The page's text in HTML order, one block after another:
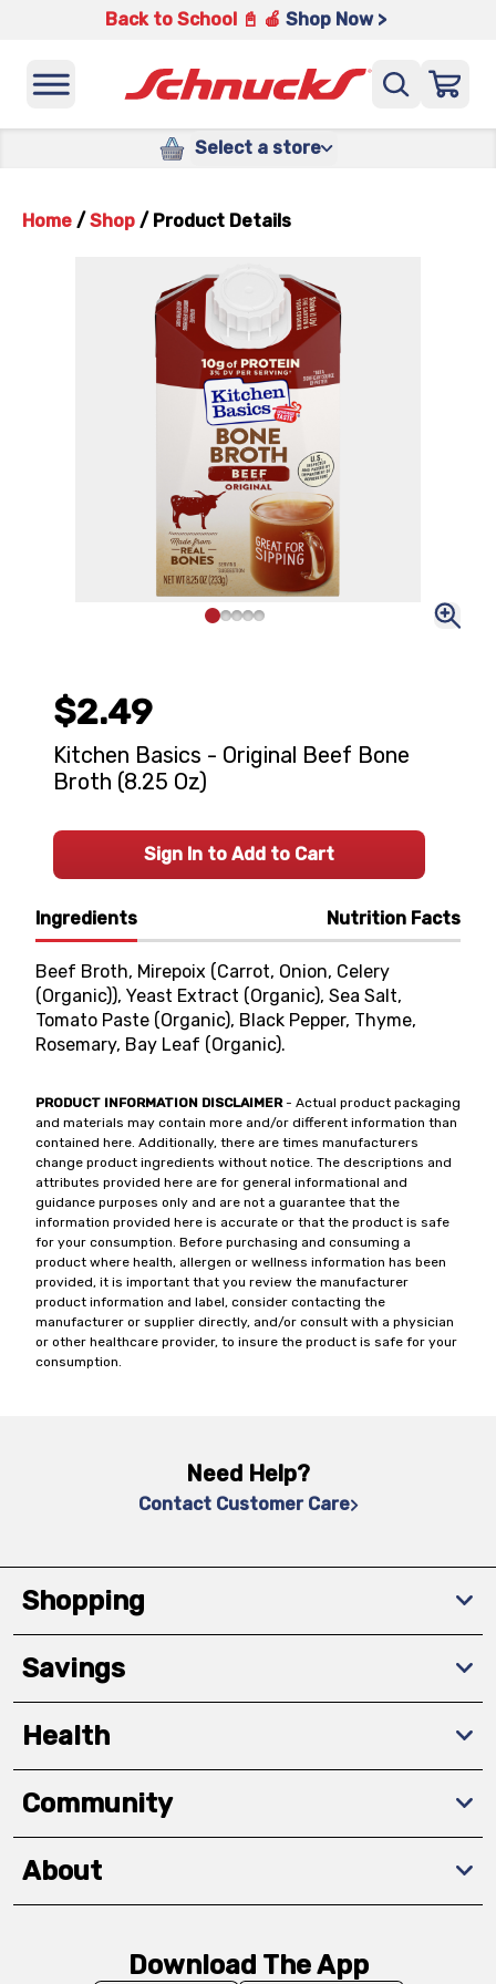
Back to School 📓 🍎 Shop Now >
Select a store
Home / Shop / Product Details
Ingredients Nutrition Facts
Beef Broth, Mirepoix (Carrot, Onion, Celery
(Organic)), Yeast Extract (Organic), Sea Salt,
Tomato Paste (Organic), Black Pepper, Thyme,
Rosemary, Bay Leaf (Organic).
PRODUCT INFORMATION DISCLAIMER- Actual product packaging
and materials may contain more and/or different information than
contained here. Additionally, there are times manufacturers
change product ingredients without notice. The descriptions and
attributes provided here are for general informational and
guidance purposes only and are not a guarantee that the
information provided here is accurate or that the product is safe
for your consumption. Before purchasing and consuming a
product where health, allergen or wellness information has been
provided, it is important that you review the manufacturer
product information and label, consider contacting the
manufacturer or supplier directly, and/or consult with a physician
or other healthcare provider, to insure the product is safe for your
consumption.
$2.49
Kitchen Basics - Original Beef Bone
Broth (8.25 Oz)
Sign In to Add to Cart
Need Help?
Contact Customer Care
Shopping
Savings
Health
Community
About
Download The App